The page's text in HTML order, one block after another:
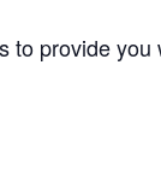
to provide